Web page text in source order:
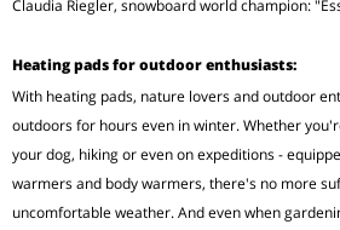
Claudia Riegler, snowboard world champion:
Heating pads for outdoor enthusiasts:
With heating pads, nature lovers and outdoor
outdoors for hours even in winter. Whether
your dog, hiking or even on expeditions -
warmers and body warmers, there's no more
uncomfortable weather. And even when